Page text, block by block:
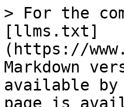
> For the
[llms.txt]
(https://
Markdown
available by
page is